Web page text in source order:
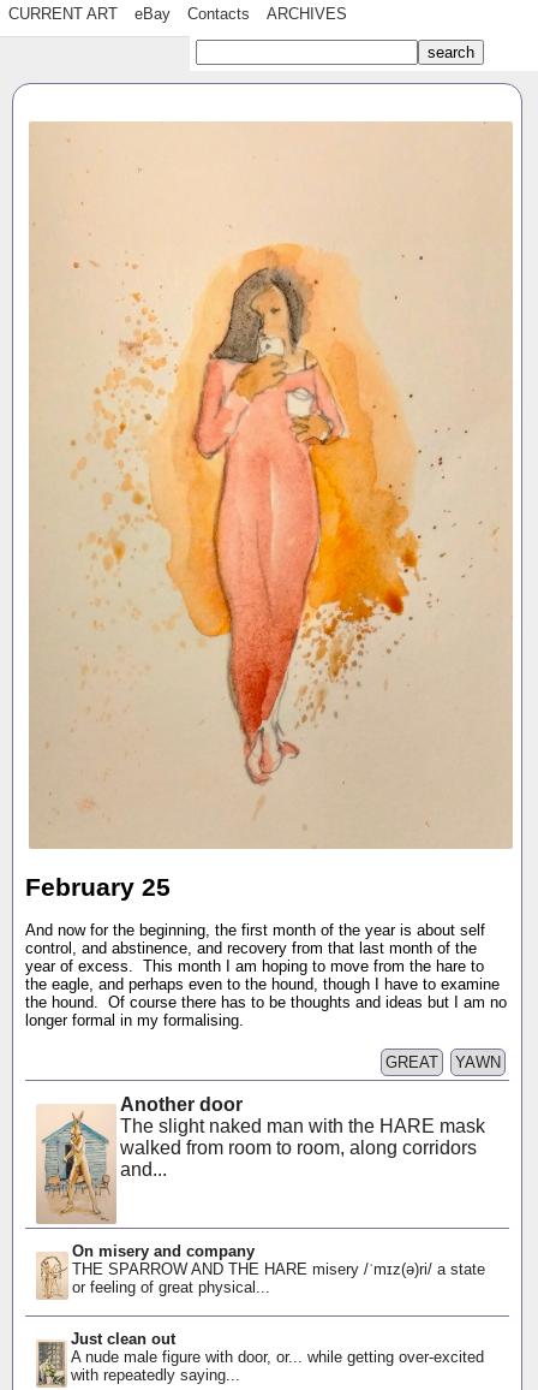
CURRENT ART eBay Contacts ARCHIVES
February 25
And now for the beginning, the first month of the year is about self
control, and abstinence, and recovery from that last month of the
year of excess. This month I am hoping to move from the hare to
the eagle, and perhaps even to the hound, though I have to examine
the hound. Of course there has to be thoughts and ideas but I am no
longer formal in my formalising.
YAWN
GREAT
Another door
The slight naked man with the HARE mask
walked from room to room, along corridors
and...
On misery and company
THE SPARROW AND THE HARE misery /ˈmɪz(ə)ri/ a state
or feeling of great physical...
Just clean out
A nude male figure with door, or... while getting over-excited
with repeatedly saying...